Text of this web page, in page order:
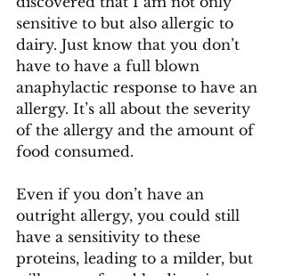
sensitive to but also allergic to
dairy. Just know that you don’t
have to have a full blown
anaphylactic response to have an
allergy. It’s all about the severity
of the allergy and the amount of
food consumed.
Even if you don’t have an
outright allergy, you could still
have a sensitivity to these
proteins, leading to a milder, but